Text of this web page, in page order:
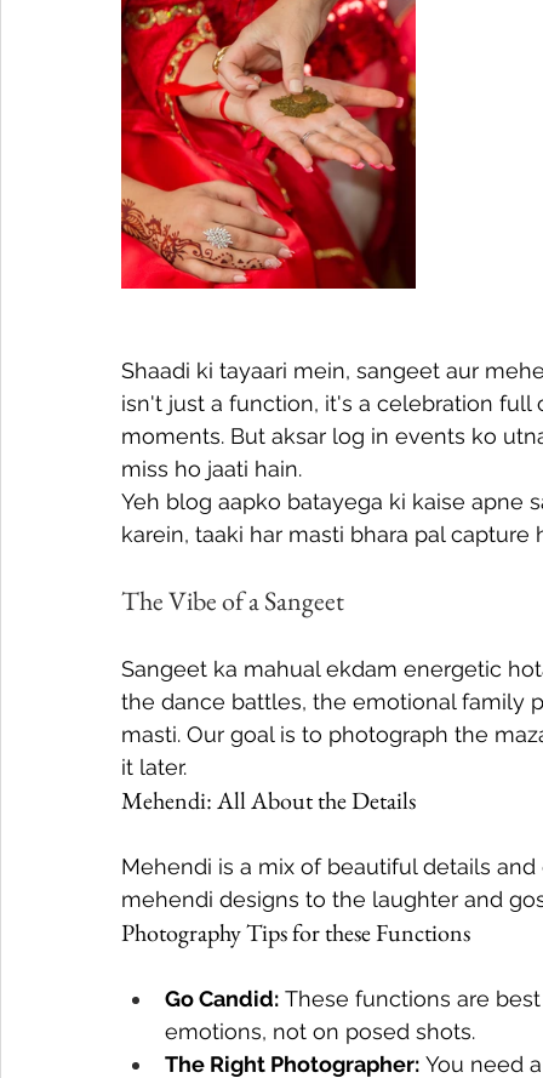
Shaadi ki tayaari mein, sangeet aur
isn't just a function, it's a celebration
moments. But aksar log in events ko
miss ho jaati hain.
Yeh blog aapko batayega ki kaise
karein, taaki har masti bhara pal capture
The Vibe of a Sangeet
Sangeet ka mahual ekdam energetic
the dance battles, the emotional family
masti. Our goal is to photograph the
it later.
Mehendi: All About the Details
Mehendi is a mix of beautiful details
mehendi designs to the laughter and
Photography Tips for these Functions
Go Candid: These functions are
emotions, not on posed shots.
The Right Photographer: You need